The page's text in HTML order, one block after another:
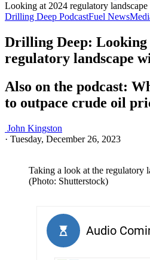
Looking at 2024 regulatory
Drilling Deep PodcastFuel News
Drilling Deep: Looking
regulatory landscape
Also on the podcast:
to outpace crude oil
John Kingston
· Tuesday, December 26, 2023
Taking a look at the regulatory
(Photo: Shutterstock)